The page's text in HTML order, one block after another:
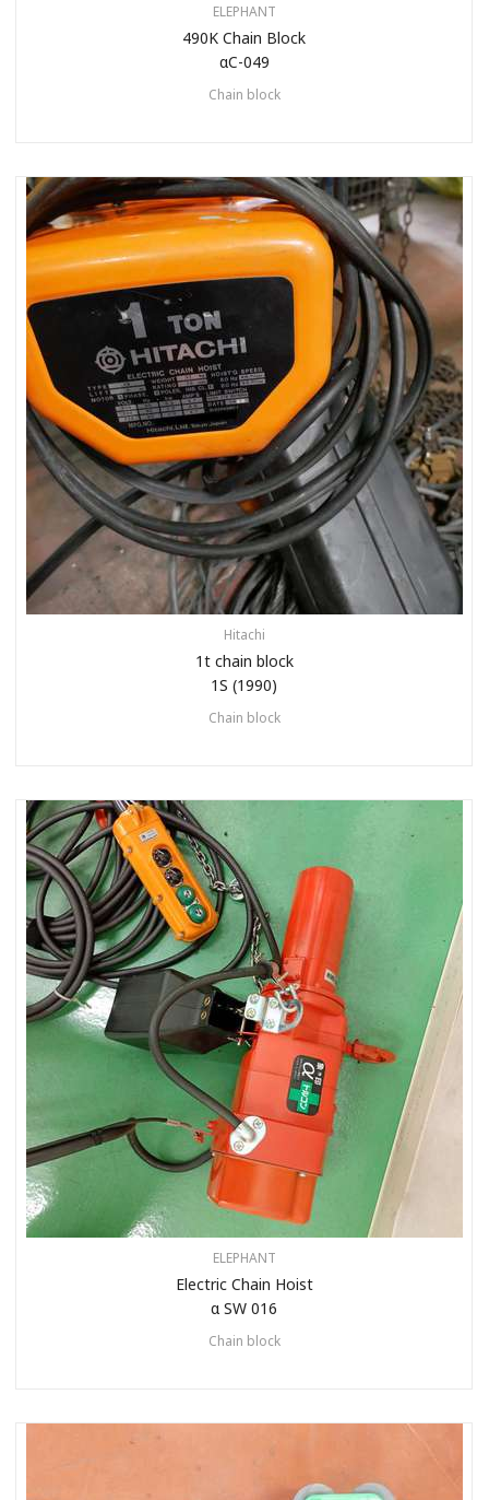
ELEPHANT
490K Chain Block
αC-049
Chain block
Hitachi
1t chain block
1S (1990)
Chain block
ELEPHANT
Electric Chain Hoist
α SW 016
Chain block